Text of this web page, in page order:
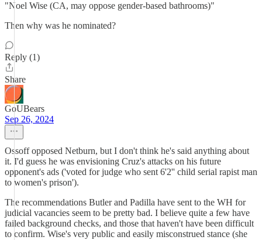
"Noel Wise (CA, may oppose gender-based bathrooms)"
Then why was he nominated?
Reply (1)
Share
GoUBears
Sep 26, 2024
Ossoff opposed Netburn, but I don't think he's said anything about
it. I'd guess he was envisioning Cruz's attacks on his future
opponent's ads ('voted for judge who sent 6'2'' child serial rapist man
to women's prison').
The recommendations Butler and Padilla have sent to the WH for
judicial vacancies seem to be pretty bad. I believe quite a few have
failed background checks, and those that haven't have been difficult
to confirm. Wise's very public and easily misconstrued stance (she